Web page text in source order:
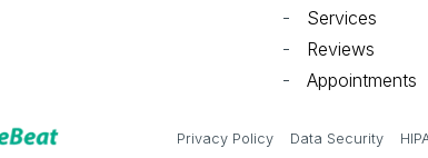
- Services
- Reviews
- Appointments
(opens in new tab)Privacy Policy(opens in new tab)
Data Security